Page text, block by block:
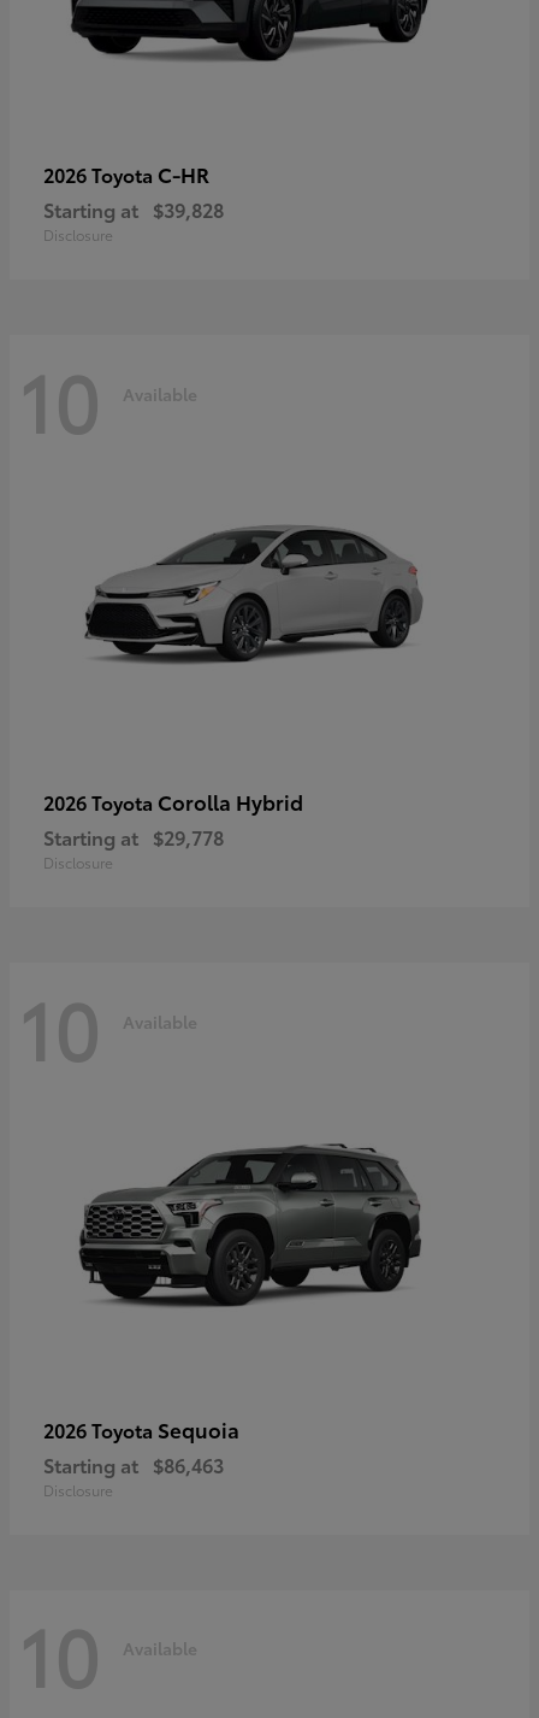
2026 Toyota C-HR
Starting at $39,828
Disclosure
10 Available
2026 Toyota Corolla Hybrid
Starting at $29,778
Disclosure
10 Available
2026 Toyota Sequoia
Starting at $86,463
Disclosure
10 Available